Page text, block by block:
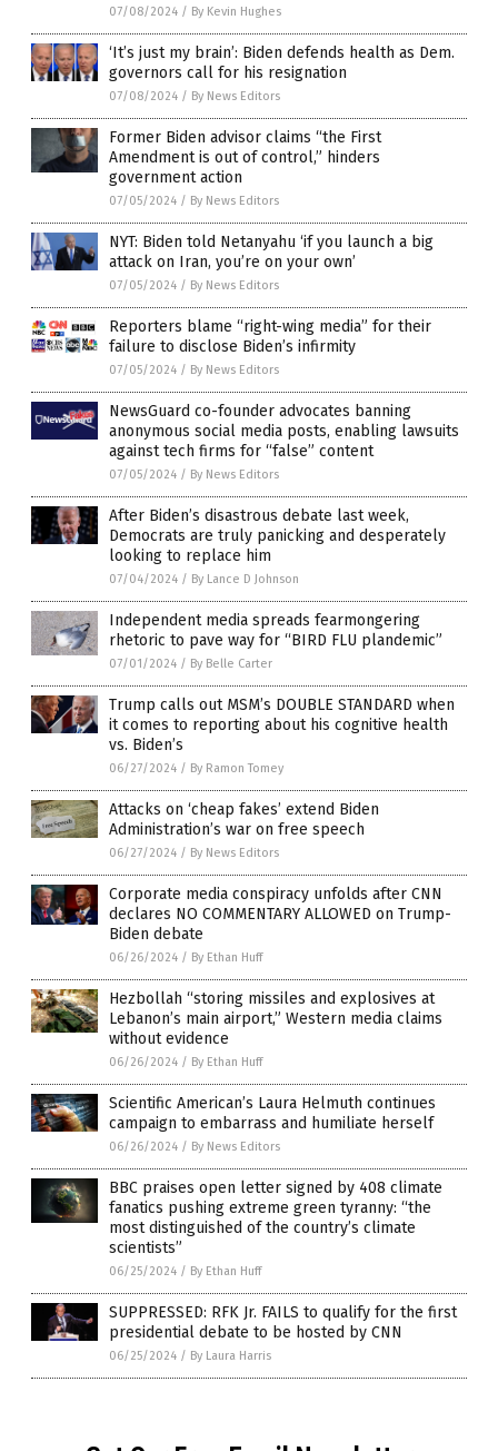
07/08/2024 / By Kevin Hughes
‘It’s just my brain’: Biden defends health as Dem.
governors call for his resignation
07/08/2024 / By News Editors
Former Biden advisor claims “the First
Amendment is out of control,” hinders
government action
07/05/2024 / By News Editors
NYT: Biden told Netanyahu ‘if you launch a big
attack on Iran, you’re on your own’
07/05/2024 / By News Editors
Reporters blame “right-wing media” for their
failure to disclose Biden’s infirmity
07/05/2024 / By News Editors
NewsGuard co-founder advocates banning
anonymous social media posts, enabling lawsuits
against tech firms for “false” content
07/05/2024 / By News Editors
After Biden’s disastrous debate last week,
Democrats are truly panicking and desperately
looking to replace him
07/04/2024 / By Lance D Johnson
Independent media spreads fearmongering
rhetoric to pave way for “BIRD FLU plandemic”
07/01/2024 / By Belle Carter
Trump calls out MSM’s DOUBLE STANDARD when
it comes to reporting about his cognitive health
vs. Biden’s
06/27/2024 / By Ramon Tomey
Attacks on ‘cheap fakes’ extend Biden
Administration’s war on free speech
06/27/2024 / By News Editors
Corporate media conspiracy unfolds after CNN
declares NO COMMENTARY ALLOWED on Trump-
Biden debate
06/26/2024 / By Ethan Huff
Hezbollah “storing missiles and explosives at
Lebanon’s main airport,” Western media claims
without evidence
06/26/2024 / By Ethan Huff
Scientific American’s Laura Helmuth continues
campaign to embarrass and humiliate herself
06/26/2024 / By News Editors
BBC praises open letter signed by 408 climate
fanatics pushing extreme green tyranny: “the
most distinguished of the country’s climate
scientists”
06/25/2024 / By Ethan Huff
SUPPRESSED: RFK Jr. FAILS to qualify for the first
presidential debate to be hosted by CNN
06/25/2024 / By Laura Harris